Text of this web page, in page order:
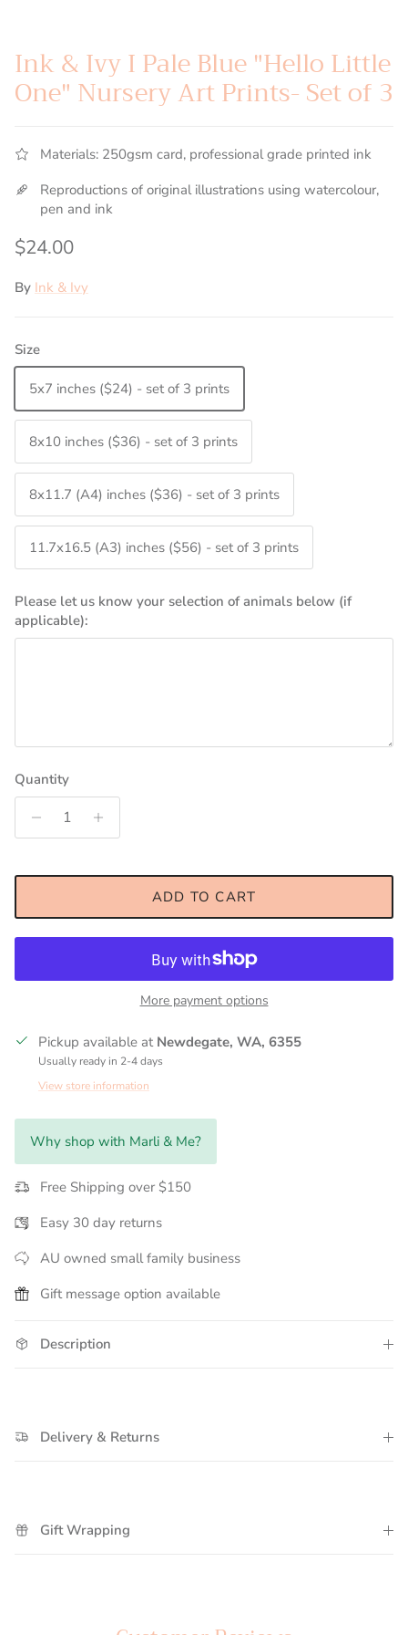
Ink & Ivy I Pale Blue "Hello Little
One" Nursery Art Prints- Set of 3
Materials: 250gsm card, professional grade printed ink
Reproductions of original illustrations using watercolour,
pen and ink
Regular price
$24.00
By Ink & Ivy
Size
5x7 inches ($24) - set of 3 prints
8x10 inches ($36) - set of 3 prints
8x11.7 (A4) inches ($36) - set of 3 prints
11.7x16.5 (A3) inches ($56) - set of 3 prints
Please let us know your selection of animals below (if
applicable):
Quantity
ADD TO CART
More payment options
Pickup available at Newdegate, WA, 6355
Usually ready in 2-4 days
View store information
Why shop with Marli & Me?
Free Shipping over $150
Easy 30 day returns
AU owned small family business
Gift message option available
Description
Delivery & Returns
Gift Wrapping